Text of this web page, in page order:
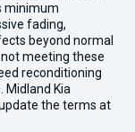
minimum
fading,
beyond normal
meeting these
reconditioning
Midland Kia
the terms at